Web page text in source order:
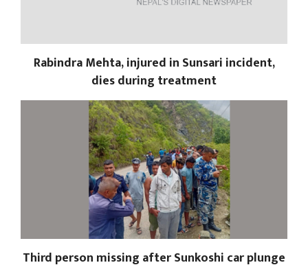
Rabindra Mehta, injured in Sunsari incident,
dies during treatment
Third person missing after Sunkoshi car plunge